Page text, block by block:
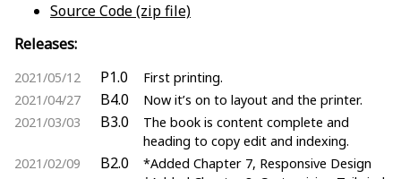
Source Code (zip file)
Releases:
2021/05/12 P1.0
First printing.
2021/04/27
B4.0
Now it’s on to layout and the printer.
2021/03/03
B3.0
The book is content complete and
heading to copy edit and indexing.
2021/02/09
B2.0
*Added Chapter 7, Responsive Design